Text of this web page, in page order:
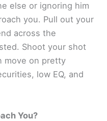
else or ignoring him
you. Pull out your
across the
Shoot your shot
move on pretty
low EQ, and
You?